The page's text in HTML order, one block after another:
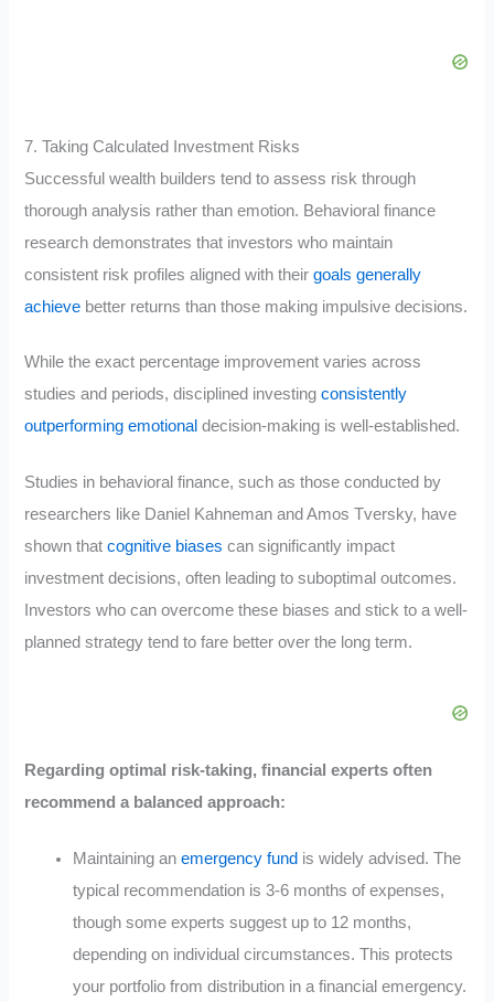
7. Taking Calculated Investment Risks
Successful wealth builders tend to assess risk through
thorough analysis rather than emotion. Behavioral finance
research demonstrates that investors who maintain
consistent risk profiles aligned with theirgoals generally
achieve better returns than those making impulsive decisions.
While the exact percentage improvement varies across
studies and periods, disciplined investingconsistently
outperforming emotional decision-making is well-established.
Studies in behavioral finance, such as those conducted by
researchers like Daniel Kahneman and Amos Tversky, have
shown thatcognitive biases can significantly impact
investment decisions, often leading to suboptimal outcomes.
Investors who can overcome these biases and stick to a well-
planned strategy tend to fare better over the long term.
Regarding optimal risk-taking, financial experts often
recommend a balanced approach:
Maintaining anemergency fund is widely advised. The
typical recommendation is 3-6 months of expenses,
though some experts suggest up to 12 months,
depending on individual circumstances. This protects
your portfolio from distribution in a financial emergency.